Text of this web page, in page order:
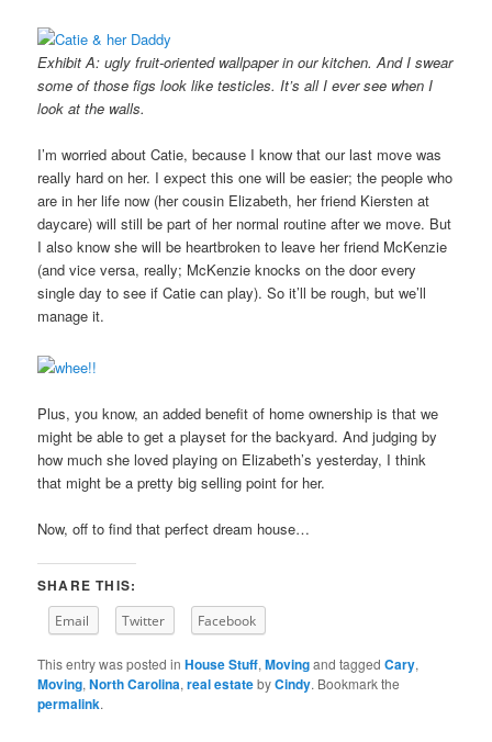
Exhibit A: ugly fruit-oriented wallpaper in our kitchen. And I swear
some of those figs look like testicles. It’s all I ever see when I
look at the walls.
I’m worried about Catie, because I know that our last move was
really hard on her. I expect this one will be easier; the people who
are in her life now (her cousin Elizabeth, her friend Kiersten at
daycare) will still be part of her normal routine after we move. But
I also know she will be heartbroken to leave her friend McKenzie
(and vice versa, really; McKenzie knocks on the door every
single day to see if Catie can play). So it’ll be rough, but we’ll
manage it.
Plus, you know, an added benefit of home ownership is that we
might be able to get a playset for the backyard. And judging by
how much she loved playing on Elizabeth’s yesterday, I think
that might be a pretty big selling point for her.
Now, off to find that perfect dream house…
SHARE THIS:
Email Twitter Facebook
This entry was posted inHouse Stuff,Movingand taggedCary,
Moving,North Carolina,real estatebyCindy. Bookmark the
permalink.